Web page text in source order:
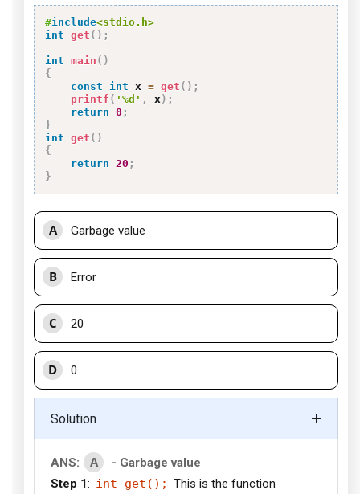
#include<stdio.h>
int get ( ) ;
int main ( )
{
const
int x = get ( ) ;
printf ( '%d' , x ) ;
return 0 ;
}
int get ( )
{
return
20 ;
}
A Garbage value
B Error
C 20
D 0
Solution
ANS: A
- Garbage value
Step 1: int get(); This is the function